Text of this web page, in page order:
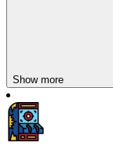
Show more